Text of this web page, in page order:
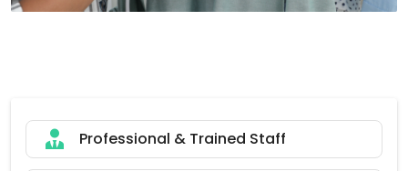
Professional & Trained Staff